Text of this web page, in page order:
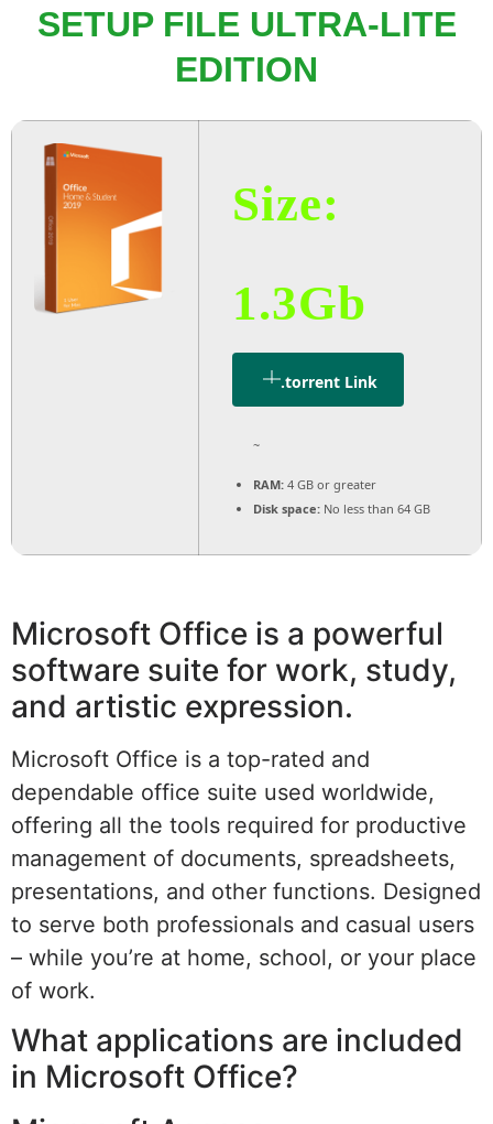
SETUP FILE ULTRA-LITE
EDITION
Size:
1.3Gb
.torrent Link
~
RAM: 4 GB or greater
Disk space: No less than 64 GB
Microsoft Office is a powerful
software suite for work, study,
and artistic expression.
Microsoft Office is a top-rated and
dependable office suite used worldwide,
offering all the tools required for productive
management of documents, spreadsheets,
presentations, and other functions. Designed
to serve both professionals and casual users
– while you’re at home, school, or your place
of work.
What applications are included
in Microsoft Office?